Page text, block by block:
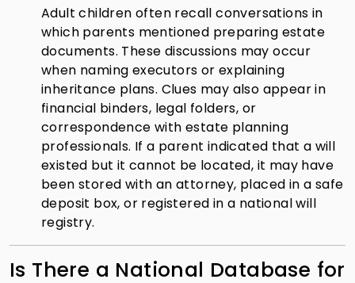
Adult children often recall conversations in
which parents mentioned preparing estate
documents. These discussions may occur
when naming executors or explaining
inheritance plans. Clues may also appear in
financial binders, legal folders, or
correspondence with estate planning
professionals. If a parent indicated that a will
existed but it cannot be located, it may have
been stored with an attorney, placed in a safe
deposit box, or registered in a national will
registry.
Is There a National Database for